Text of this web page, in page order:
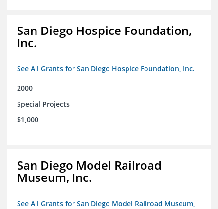
San Diego Hospice Foundation,
Inc.
See All Grants for San Diego Hospice Foundation, Inc.
2000
Special Projects
$1,000
San Diego Model Railroad
Museum, Inc.
See All Grants for San Diego Model Railroad Museum,